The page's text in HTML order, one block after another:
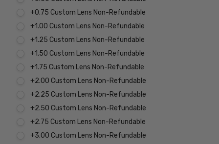
+0.75 Custom Lens Non-Refundable
+1.00 Custom Lens Non-Refundable
+1.25 Custom Lens Non-Refundable
+1.50 Custom Lens Non-Refundable
+1.75 Custom Lens Non-Refundable
+2.00 Custom Lens Non-Refundable
+2.25 Custom Lens Non-Refundable
+2.50 Custom Lens Non-Refundable
+2.75 Custom Lens Non-Refundable
+3.00 Custom Lens Non-Refundable